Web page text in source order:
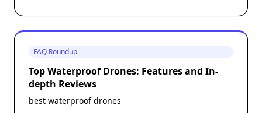
FAQ Roundup
Top Waterproof Drones: Features and In-
depth Reviews
best waterproof drones